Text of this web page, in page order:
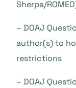
Sherpa/
– DOAJ
author(s) to
restrictions
– DOAJ